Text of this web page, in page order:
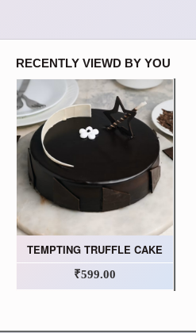
RECENTLY VIEWD BY YOU
TEMPTING TRUFFLE CAKE
₹599.00